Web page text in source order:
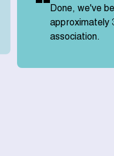
Done, we've
approximately
association.